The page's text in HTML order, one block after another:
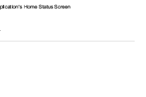
Home Status Screen
arming modes of operation: